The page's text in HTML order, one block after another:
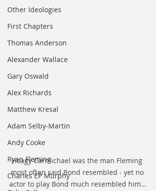
Other Ideologies
First Chapters
Thomas Anderson
Alexander Wallace
Gary Oswald
Alex Richards
Matthew Kresal
Adam Selby-Martin
Andy Cooke
Ryan Fleming
Charles EP Murphy
Hoagy Carmichael was the man Fleming
most often said Bond resembled - yet no
actor to play Bond much resembled him...